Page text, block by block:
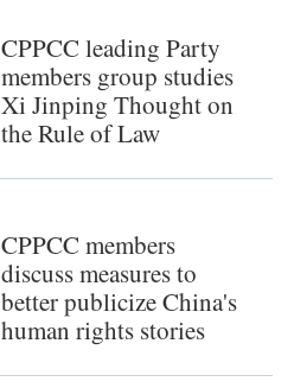
CPPCC leading Party
members group studies
Xi Jinping Thought on
the Rule of Law
CPPCC members
discuss measures to
better publicize China's
human rights stories